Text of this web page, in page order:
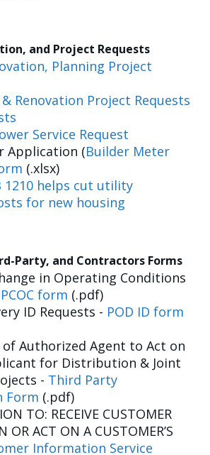
and Project Requests
Planning Project
Renovation Project Requests
Service Request
Application (Builder Meter
(.xlsx)
1210 helps cut utility
for new housing
Party, and Contractors Forms
in Operating Conditions
PCOC form (.pdf)
ID Requests - POD ID form
Authorized Agent to Act on
for Distribution & Joint
- Third Party
Form (.pdf)
TO: RECEIVE CUSTOMER
OR ACT ON A CUSTOMER’S
Information Service